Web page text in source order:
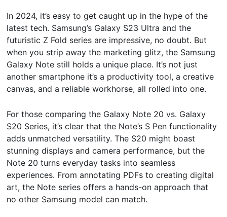
In 2024, it’s easy to get caught up in the hype of the
latest tech. Samsung’s Galaxy S23 Ultra and the
futuristic Z Fold series are impressive, no doubt. But
when you strip away the marketing glitz, the Samsung
Galaxy Note still holds a unique place. It’s not just
another smartphone it’s a productivity tool, a creative
canvas, and a reliable workhorse, all rolled into one.
For those comparing the Galaxy Note 20 vs. Galaxy
S20 Series, it’s clear that the Note’s S Pen functionality
adds unmatched versatility. The S20 might boast
stunning displays and camera performance, but the
Note 20 turns everyday tasks into seamless
experiences. From annotating PDFs to creating digital
art, the Note series offers a hands-on approach that
no other Samsung model can match.